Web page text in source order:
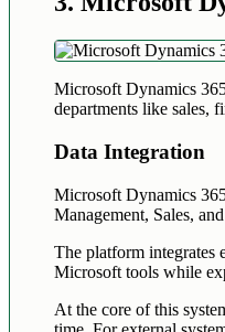
Microsoft Dynamics
departments like sales,
Data Integration
Microsoft Dynamics 365
Management, Sales,
The platform integrates
Microsoft tools while
At the core of this